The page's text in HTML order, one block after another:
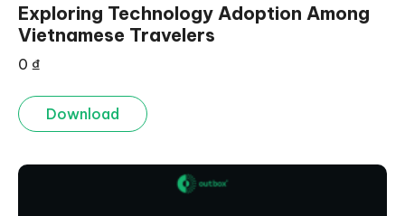
Exploring Technology Adoption Among
Vietnamese Travelers
0 ₫
Download